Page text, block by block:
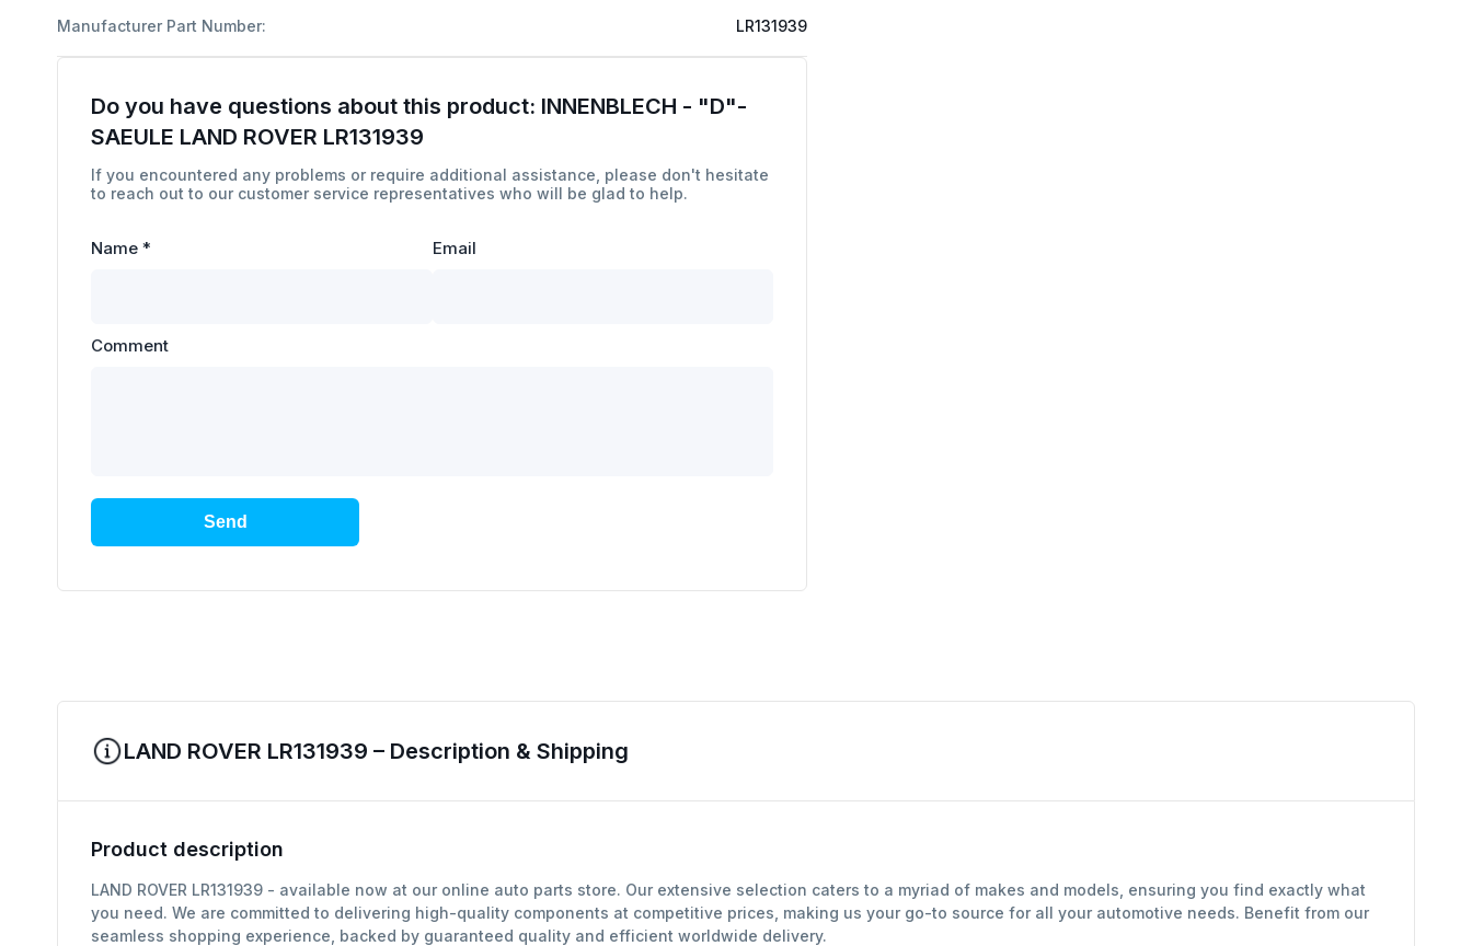
Manufacturer Part Number: LR131939
Do you have questions about this product: INNENBLECH - "D"-
SAEULE LAND ROVER LR131939
If you encountered any problems or require additional assistance, please don't hesitate
to reach out to our customer service representatives who will be glad to help.
Name * Email
Comment
Send
LAND ROVER LR131939 – Description & Shipping
Product description
LAND ROVER LR131939 - available now at our online auto parts store. Our extensive selection caters to a myriad of makes and models, ensuring you find exactly what
you need. We are committed to delivering high-quality components at competitive prices, making us your go-to source for all your automotive needs. Benefit from our
seamless shopping experience, backed by guaranteed quality and efficient worldwide delivery.